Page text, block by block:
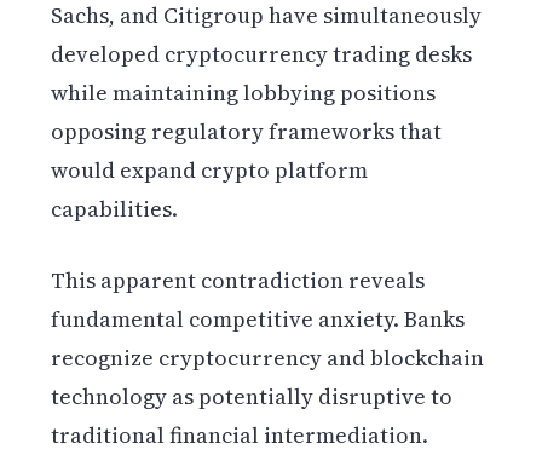
Sachs, and Citigroup have simultaneously
developed cryptocurrency trading desks
while maintaining lobbying positions
opposing regulatory frameworks that
would expand crypto platform
capabilities.
This apparent contradiction reveals
fundamental competitive anxiety. Banks
recognize cryptocurrency and blockchain
technology as potentially disruptive to
traditional financial intermediation.